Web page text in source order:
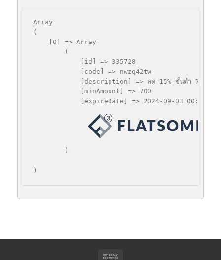
Array
(
    [0] => Array
        (
            [id] => 335728
            [code] => nwzq42tw
[description] => ลด 15% ขั้นตํ่า 700 บา
            [minAmount] => 700
            [expireDate] => 2024-09-03 00:00:00
        )